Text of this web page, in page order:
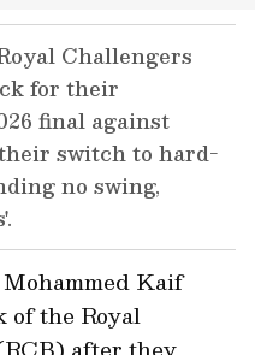
Challengers
for their
final against
switch to hard-
no swing,
Kaif
of the Royal